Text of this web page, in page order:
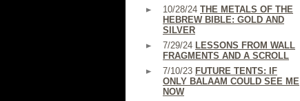
10/28/24 THE METALS OF THE
HEBREW BIBLE: GOLD AND
SILVER
7/29/24 LESSONS FROM WALL
FRAGMENTS AND A SCROLL
7/10/23 FUTURE TENTS: IF
ONLY BALAAM COULD SEE ME
NOW